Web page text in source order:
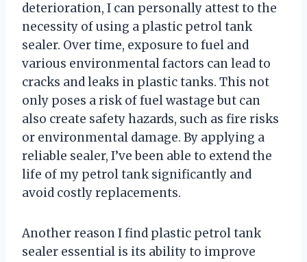
deterioration, I can personally attest to the
necessity of using a plastic petrol tank
sealer. Over time, exposure to fuel and
various environmental factors can lead to
cracks and leaks in plastic tanks. This not
only poses a risk of fuel wastage but can
also create safety hazards, such as fire risks
or environmental damage. By applying a
reliable sealer, I’ve been able to extend the
life of my petrol tank significantly and
avoid costly replacements.
Another reason I find plastic petrol tank
sealer essential is its ability to improve